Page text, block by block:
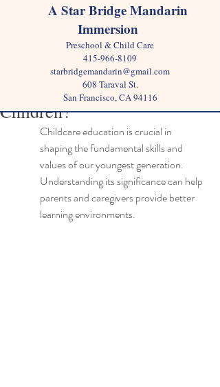
A Star Bridge Mandarin
Immersion
Preschool & Child Care
415-966-8109
starbridgemandarin@gmail.com
608 Taraval St.
San Francisco, CA 94116
Why is Childcare Education
Important for Young
Children?
Mar 4, 20253 min read
Childcare education is crucial in
shaping the fundamental skills and
values of our youngest generation.
Understanding its significance can help
parents and caregivers provide better
learning environments.